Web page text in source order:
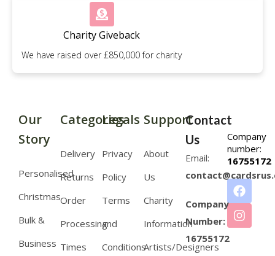
Charity Giveback
We have raised over £850,000 for charity
Company
number:
16755172
Our
Story
Personalised
Christmas
Bulk &
Business
Categories
Delivery
Returns
Order
Processing
Times
Legals
Privacy
Policy
Terms
and
Conditions
Support
About
Us
Charity
Information
Artists/Designers
Contact
Us
Email:
Company
Number:
16755172